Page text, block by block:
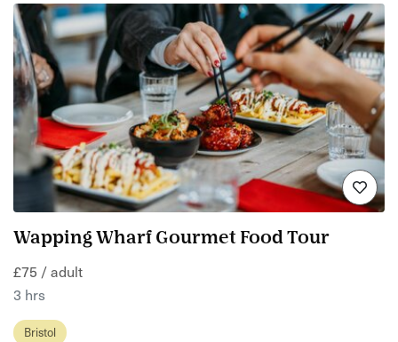
Wapping Wharf Gourmet Food Tour
£75 / adult
3 hrs
Bristol